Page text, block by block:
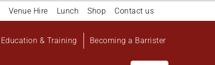
Venue Hire Lunch Shop Contact us
Education & Training Becoming a Barrister